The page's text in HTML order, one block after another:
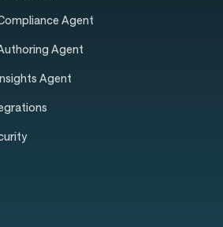
Agent
Agent
Agent